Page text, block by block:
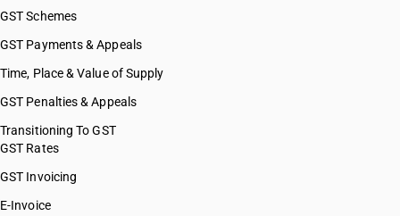
GST Schemes
GST Payments & Appeals
Time, Place & Value of Supply
GST Penalties & Appeals
Transitioning To GST
GST Rates
GST Invoicing
E-Invoice